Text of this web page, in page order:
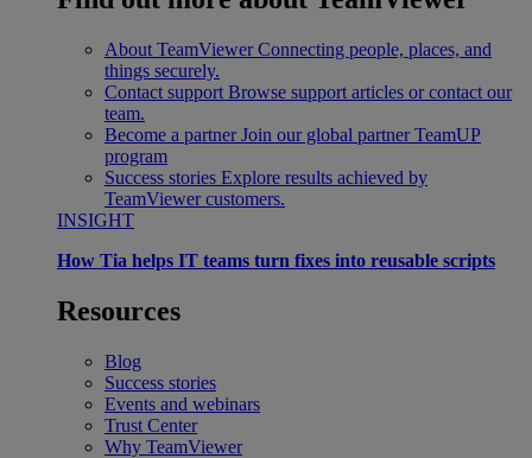
About TeamViewer Connecting people, places, and
things securely.
Contact support Browse support articles or contact our
team.
Become a partner Join our global partner TeamUP
program
Success stories Explore results achieved by
TeamViewer customers.
INSIGHT
How Tia helps IT teams turn fixes into reusable scripts
Resources
Blog
Success stories
Events and webinars
Trust Center
Why TeamViewer